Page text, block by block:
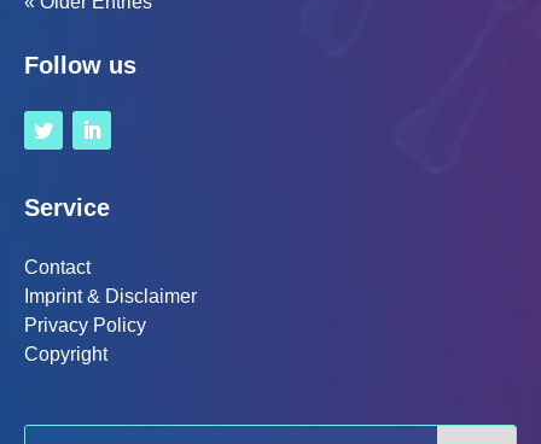
Follow us
Service
Contact
Imprint & Disclaimer
Privacy Policy
Copyright